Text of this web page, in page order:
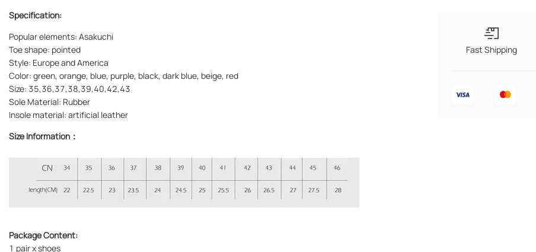
Fast Shipping
Specification:
Popular elements: Asakuchi
Toe shape: pointed
Style: Europe and America
Color: green, orange, blue, purple, black, dark blue, beige, red
Size: 35,36,37,38,39,40,42,43
Sole Material: Rubber
Insole material: artificial leather
Size Information：
Package Content:
1 pair x shoes